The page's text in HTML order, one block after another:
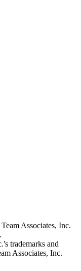
Associates, Inc.
trademarks and
Associates, Inc.